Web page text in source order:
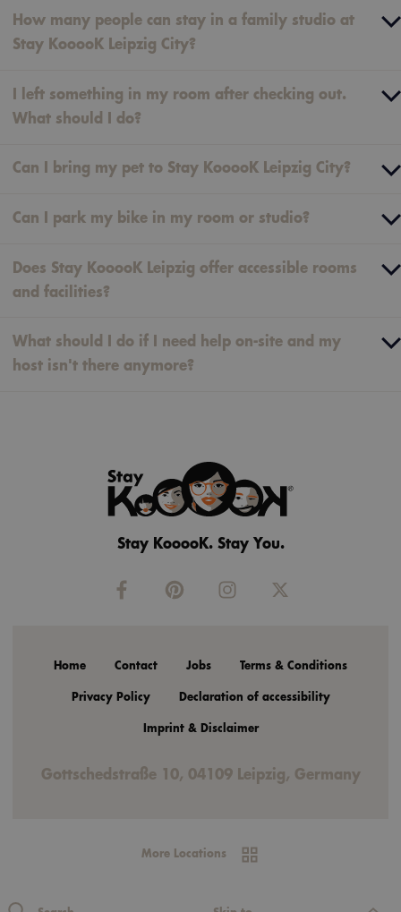
How many people can stay in a family studio at
Stay KooooK Leipzig City?
I left something in my room after checking out.
What should I do?
Can I bring my pet to Stay KooooK Leipzig City?
Can I park my bike in my room or studio?
Does Stay KooooK Leipzig offer accessible rooms
and facilities?
What should I do if I need help on-site and my
host isn't there anymore?
Stay KooooK. Stay You.
Home Contact Jobs Terms & Conditions
Privacy Policy Declaration of accessibility
Imprint & Disclaimer
Gottschedstraße 10, 04109 Leipzig, Germany
More Locations